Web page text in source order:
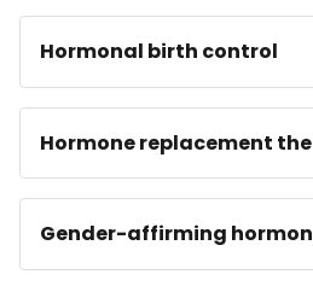
Hormonal birth control
Hormone replacement
Gender-affirming